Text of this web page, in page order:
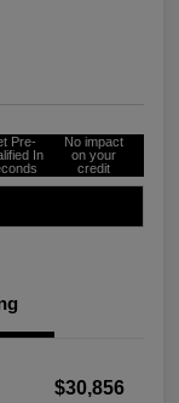
Pre-
In
No impact
on your
credit
$30,856